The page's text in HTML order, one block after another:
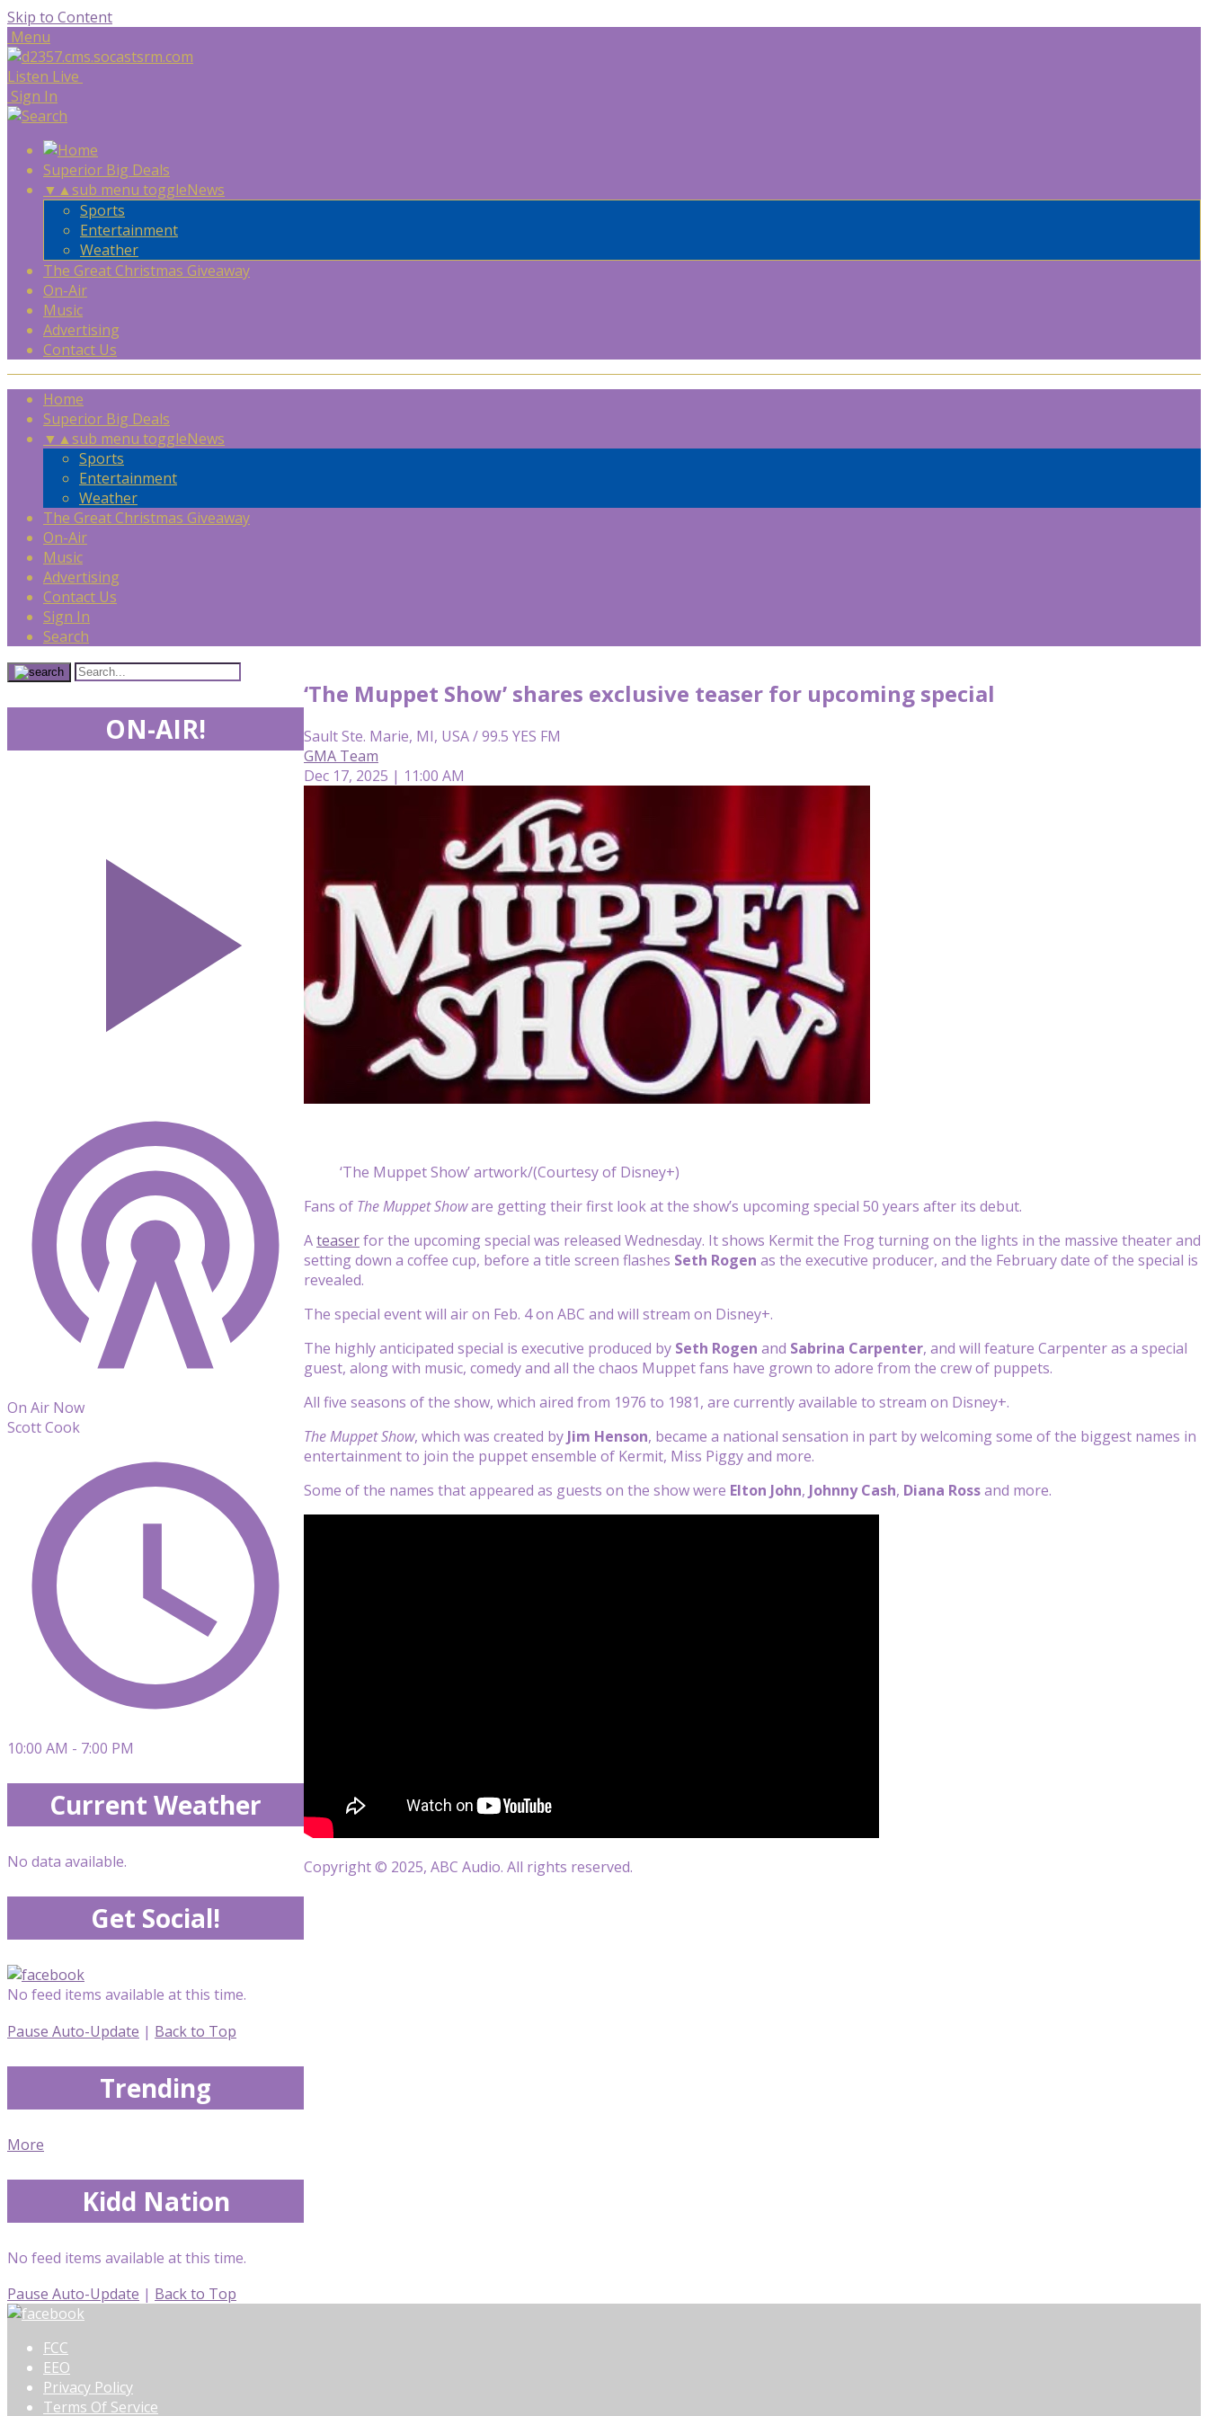
Skip to Content
Menu
Listen Live
Sign In
Superior Big Deals
▼ ▲sub menu toggleNews
Sports
Entertainment
Weather
The Great Christmas Giveaway
On-Air
Music
Advertising
Contact Us
Home
Superior Big Deals
▼ ▲sub menu toggleNews
Sports
Entertainment
Weather
The Great Christmas Giveaway
On-Air
Music
Advertising
Contact Us
Sign In
Search
‘The Muppet Show’ shares exclusive teaser for upcoming special
Sault Ste. Marie, MI, USA / 99.5 YES FM
GMA Team
Dec 17, 2025 | 11:00 AM
‘The Muppet Show’ artwork/(Courtesy of Disney+)
Fans of The Muppet Showare getting their first look at the show’s upcoming special 50 years after its debut.
Ateaserfor the upcoming special was released Wednesday. It shows Kermit the Frog turning on the lights in the massive theater and
setting down a coffee cup, before a title screen flashes Seth Rogen as the executive producer, and the February date of the special is
revealed.
The special event will air on Feb. 4 on ABC and will stream on Disney+.
The highly anticipated special is executive produced by Seth Rogen and Sabrina Carpenter, and will feature Carpenter as a special
guest, along with music, comedy and all the chaos Muppet fans have grown to adore from the crew of puppets.
All five seasons of the show, which aired from 1976 to 1981, are currently available to stream on Disney+.
The Muppet Show, which was created by Jim Henson, became a national sensation in part by welcoming some of the biggest names in
entertainment to join the puppet ensemble of Kermit, Miss Piggy and more.
Some of the names that appeared as guests on the show were Elton John, Johnny Cash, Diana Rossand more.
Copyright © 2025, ABC Audio. All rights reserved.
ON-AIR!
On Air Now
Scott Cook
10:00 AM - 7:00 PM
Current Weather
No data available.
Get Social!
No feed items available at this time.
Pause Auto-Update | Back to Top
Trending
More
Kidd Nation
No feed items available at this time.
Pause Auto-Update | Back to Top
FCC
EEO
Privacy Policy
Terms Of Service